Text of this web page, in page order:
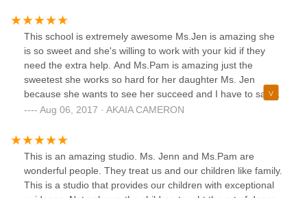
This school is extremely awesome Ms.Jen is amazing she
is so sweet and she's willing to work with your kid if they
need the extra help. And Ms.Pam is amazing just the
sweetest she works so hard for her daughter Ms. Jen
because she wants to see her succeed and I have to say
IID is definitely gonna succeed. Trust me give this school a
Aug 06, 2017 · AKAIA CAMERON
This is an amazing studio. Ms. Jenn and Ms.Pam are
wonderful people. They treat us and our children like family.
This is a studio that provides our children with exceptional